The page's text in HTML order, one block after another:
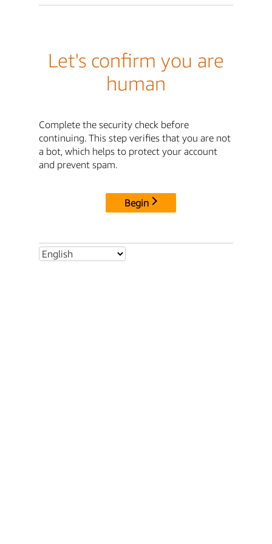
Let's confirm you are
human
Complete the security check before
continuing. This step verifies that you are not
a bot, which helps to protect your account
and prevent spam.
Begin